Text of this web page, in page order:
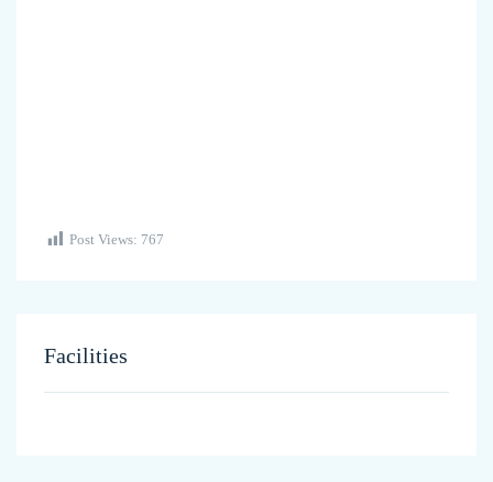
Post Views: 767
Facilities